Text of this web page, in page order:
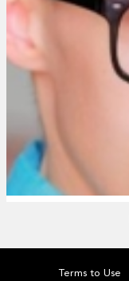
Terms to Use